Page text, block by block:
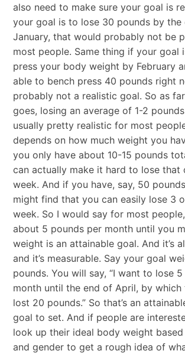
also need to make sure your goal is
your goal is to lose 30 pounds by the
January, that would probably not be
most people. Same thing if your goal
press your body weight by February
able to bench press 40 pounds right
probably not a realistic goal. So as
goes, losing an average of 1-2
usually pretty realistic for most
depends on how much weight you
you only have about 10-15 pounds
can actually make it hard to lose that
week. And if you have, say, 50
might find that you can easily lose 3
week. So I would say for most
about 5 pounds per month until you
weight is an attainable goal. And it’s
and it’s measurable. Say your goal
pounds. You will say, “I want to lose
month until the end of April, by which
lost 20 pounds.” So that’s an
goal to set. And if people are
look up their ideal body weight
and gender to get a rough idea of